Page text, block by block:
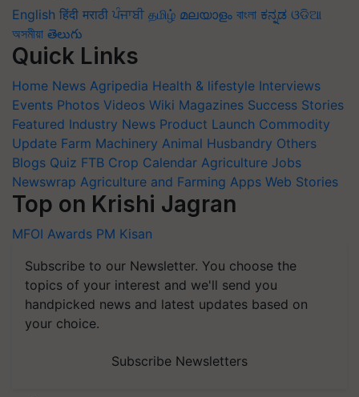
English हिंदी मराठी ਪੰਜਾਬੀ தமிழ் മലയാളം বাংলা ಕನ್ನಡ ଓଡିଆ
অসমীয়া తెలుగు
Quick Links
Home News Agripedia Health & lifestyle Interviews
Events Photos Videos Wiki Magazines Success Stories
Featured Industry News Product Launch Commodity
Update Farm Machinery Animal Husbandry Others
Blogs Quiz FTB Crop Calendar Agriculture Jobs
Newswrap Agriculture and Farming Apps Web Stories
Top on Krishi Jagran
MFOI Awards PM Kisan
Subscribe to our Newsletter. You choose the
topics of your interest and we'll send you
handpicked news and latest updates based on
your choice.
Subscribe Newsletters